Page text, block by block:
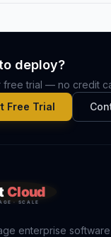
deploy?
free trial — no credit
Free Trial
enterprise